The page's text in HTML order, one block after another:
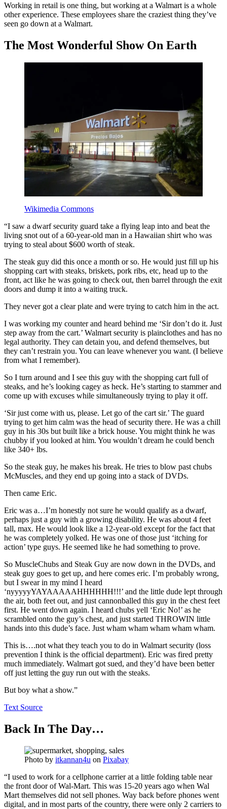
Working in retail is one thing, but working at a Walmart is a whole
other experience. These employees share the craziest thing they’ve
seen go down at a Walmart.
The Most Wonderful Show On Earth
Wikimedia Commons
“I saw a dwarf security guard take a flying leap into and beat the
living snot out of a 60-year-old man in a Hawaiian shirt who was
trying to steal about $600 worth of steak.
The steak guy did this once a month or so. He would just fill up his
shopping cart with steaks, briskets, pork ribs, etc, head up to the
front, act like he was going to check out, then barrel through the exit
doors and dump it into a waiting truck.
They never got a clear plate and were trying to catch him in the act.
I was working my counter and heard behind me ‘Sir don’t do it. Just
step away from the cart.’ Walmart security is plainclothes and has no
legal authority. They can detain you, and defend themselves, but
they can’t restrain you. You can leave whenever you want. (I believe
from what I remember).
So I turn around and I see this guy with the shopping cart full of
steaks, and he’s looking cagey as heck. He’s starting to stammer and
come up with excuses while simultaneously trying to play it off.
‘Sir just come with us, please. Let go of the cart sir.’ The guard
trying to get him calm was the head of security there. He was a chill
guy in his 30s but built like a brick house. You might think he was
chubby if you looked at him. You wouldn’t dream he could bench
like 340+ lbs.
So the steak guy, he makes his break. He tries to blow past chubs
McMuscles, and they end up going into a stack of DVDs.
Then came Eric.
Eric was a…I’m honestly not sure he would qualify as a dwarf,
perhaps just a guy with a growing disability. He was about 4 feet
tall, max. He would look like a 12-year-old except for the fact that
he was completely yolked. He was one of those just ‘itching for
action’ type guys. He seemed like he had something to prove.
So MuscleChubs and Steak Guy are now down in the DVDs, and
steak guy goes to get up, and here comes eric. I’m probably wrong,
but I swear in my mind I heard
‘nyyyyyYAYAAAAAHHHHHH!!!’ and the little dude lept through
the air, both feet out, and just cannonballed this guy in the chest feet
first. He went down again. I heard chubs yell ‘Eric No!’ as he
scrambled onto the guy’s chest, and just started THROWIN little
hands into this dude’s face. Just wham wham wham wham wham.
This is….not what they teach you to do in Walmart security (loss
prevention I think is the official department). Eric was fired pretty
much immediately. Walmart got sued, and they’d have been better
off just letting the guy run out with the steaks.
But boy what a show.”
Text Source
Back In The Day…
Photo by itkannan4u on Pixabay
“I used to work for a cellphone carrier at a little folding table near
the front door of Wal-Mart. This was 15-20 years ago when Wal
Mart themselves did not sell phones. Way back before phones went
digital, and in most parts of the country, there were only 2 carriers to